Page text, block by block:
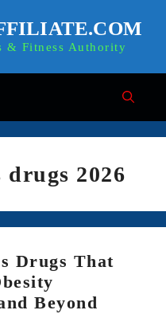
& Fitness Authority
drugs 2026
Drugs That
Beyond